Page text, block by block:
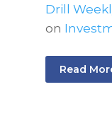
Drill
on
Read